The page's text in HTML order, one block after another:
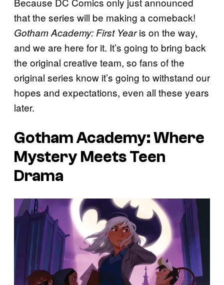
that the series will be making a comeback!
Gotham Academy: First Yearis on the way,
and we are here for it. It’s going to bring back
the original creative team, so fans of the
original series know it’s going to withstand our
hopes and expectations, even all these years
later.
Gotham Academy: Where
Mystery Meets Teen
Drama